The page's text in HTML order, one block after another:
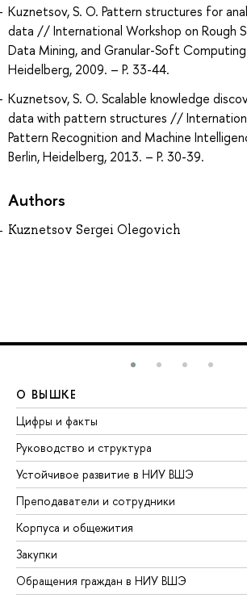
Kuznetsov, S. O. Pattern structures for
data // International Workshop on Rough
Data Mining, and Granular-Soft
Heidelberg, 2009. – P. 33-44.
Kuznetsov, S. O. Scalable knowledge
data with pattern structures //
Pattern Recognition and Machine
Berlin, Heidelberg, 2013. – P. 30-39.
Authors
Kuznetsov Sergei Olegovich
О ВЫШКЕ
Цифры и факты
Руководство и структура
Устойчивое развитие в НИУ ВШЭ
Преподаватели и сотрудники
Корпуса и общежития
Закупки
Обращения граждан в НИУ ВШЭ